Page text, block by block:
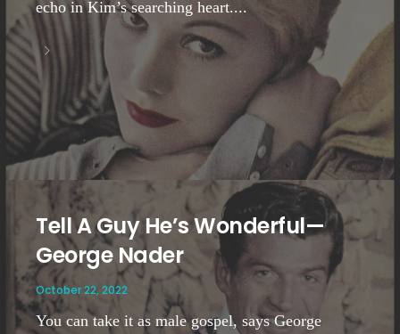
echo in Kim’s searching heart....
Tell A Guy He’s Wonderful—
George Nader
October 22, 2022
You can take it as male gospel, says George